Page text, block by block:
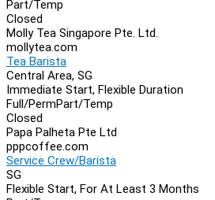
Part/Temp
Closed
Molly Tea Singapore Pte. Ltd.
mollytea.com
Tea Barista
Central Area, SG
Immediate Start, Flexible Duration
Full/PermPart/Temp
Closed
Papa Palheta Pte Ltd
pppcoffee.com
Service Crew/Barista
SG
Flexible Start, For At Least 3 Months